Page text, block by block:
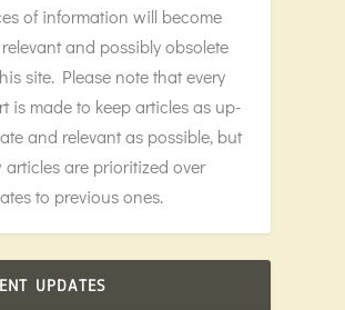
of information will become
relevant and possibly obsolete
site. Please note that every
is made to keep articles as up-
and relevant as possible, but
articles are prioritized over
to previous ones.
UPDATES